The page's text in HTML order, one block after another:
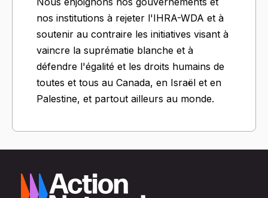
nos institutions à rejeter l'IHRA-WDA et à
soutenir au contraire les initiatives visant à
vaincre la suprématie blanche et à
défendre l'égalité et les droits humains de
toutes et tous au Canada, en Israël et en
Palestine, et partout ailleurs au monde.